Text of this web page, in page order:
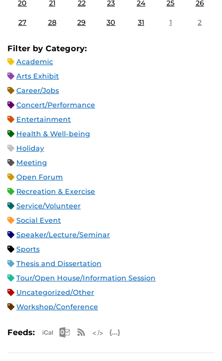
20 21 22 23 24 25 26
27 28 29 30 31 1 2
Filter by Category:
Academic
Arts Exhibit
Career/Jobs
Concert/Performance
Entertainment
Health & Well-being
Holiday
Meeting
Open Forum
Recreation & Exercise
Service/Volunteer
Social Event
Speaker/Lecture/Seminar
Sports
Thesis and Dissertation
Tour/Open House/Information Session
Uncategorized/Other
Workshop/Conference
Feeds: Apple iCal Feed (ICS)
Microsoft Outlook Feed (ICS)
RSS Feed